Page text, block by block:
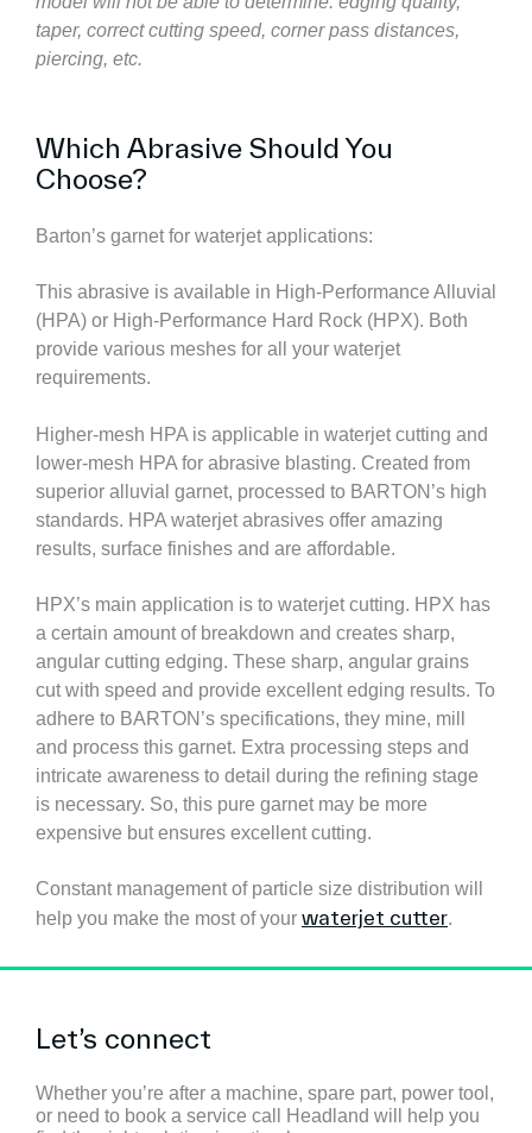
taper, correct cutting speed, corner pass distances,
piercing, etc.
Which Abrasive Should You
Choose?
Barton’s garnet for waterjet applications:
This abrasive is available in High-Performance Alluvial
(HPA) or High-Performance Hard Rock (HPX). Both
provide various meshes for all your waterjet
requirements.
Higher-mesh HPA is applicable in waterjet cutting and
lower-mesh HPA for abrasive blasting. Created from
superior alluvial garnet, processed to BARTON’s high
standards. HPA waterjet abrasives offer amazing
results, surface finishes and are affordable.
HPX’s main application is to waterjet cutting. HPX has
a certain amount of breakdown and creates sharp,
angular cutting edging. These sharp, angular grains
cut with speed and provide excellent edging results. To
adhere to BARTON’s specifications, they mine, mill
and process this garnet. Extra processing steps and
intricate awareness to detail during the refining stage
is necessary. So, this pure garnet may be more
expensive but ensures excellent cutting.
Constant management of particle size distribution will
help you make the most of your waterjet cutter.
Let’s connect
Whether you’re after a machine, spare part, power tool,
or need to book a service call Headland will help you